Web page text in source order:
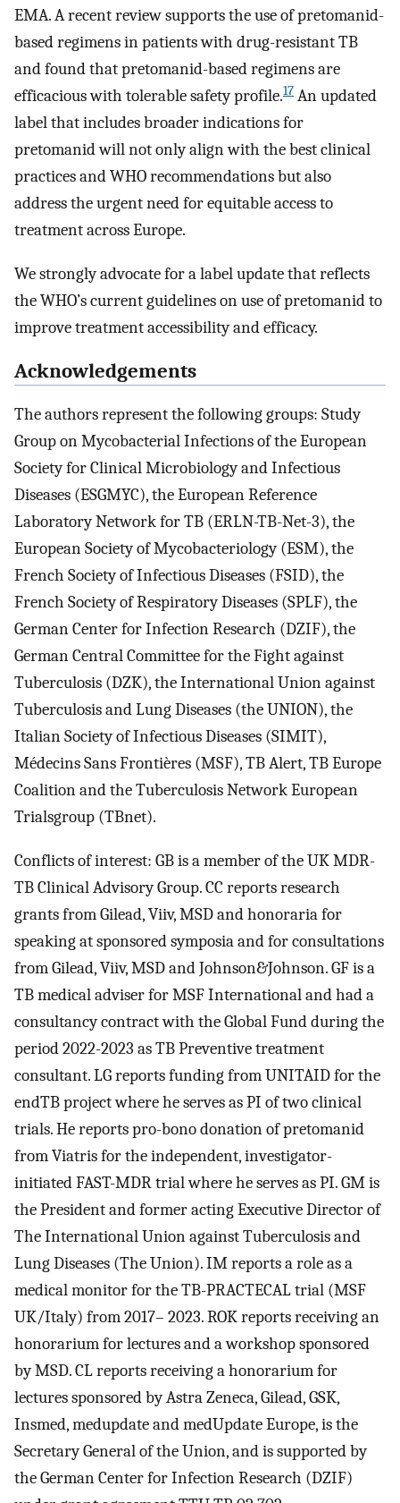
EMA. A recent review supports the use of pretomanid-
based regimens in patients with drug-resistant TB
and found that pretomanid-based regimens are
efficacious with tolerable safety profile.17 An updated
label that includes broader indications for
pretomanid will not only align with the best clinical
practices and WHO recommendations but also
address the urgent need for equitable access to
treatment across Europe.
We strongly advocate for a label update that reflects
the WHO’s current guidelines on use of pretomanid to
improve treatment accessibility and efficacy.
Acknowledgements
The authors represent the following groups: Study
Group on Mycobacterial Infections of the European
Society for Clinical Microbiology and Infectious
Diseases (ESGMYC), the European Reference
Laboratory Network for TB (ERLN-TB-Net-3), the
European Society of Mycobacteriology (ESM), the
French Society of Infectious Diseases (FSID), the
French Society of Respiratory Diseases (SPLF), the
German Center for Infection Research (DZIF), the
German Central Committee for the Fight against
Tuberculosis (DZK), the International Union against
Tuberculosis and Lung Diseases (the UNION), the
Italian Society of Infectious Diseases (SIMIT),
Médecins Sans Frontières (MSF), TB Alert, TB Europe
Coalition and the Tuberculosis Network European
Trialsgroup (TBnet).
Conflicts of interest: GB is a member of the UK MDR-
TB Clinical Advisory Group. CC reports research
grants from Gilead, Viiv, MSD and honoraria for
speaking at sponsored symposia and for consultations
from Gilead, Viiv, MSD and Johnson&Johnson. GF is a
TB medical adviser for MSF International and had a
consultancy contract with the Global Fund during the
period 2022-2023 as TB Preventive treatment
consultant. LG reports funding from UNITAID for the
endTB project where he serves as PI of two clinical
trials. He reports pro-bono donation of pretomanid
from Viatris for the independent, investigator-
initiated FAST-MDR trial where he serves as PI. GM is
the President and former acting Executive Director of
The International Union against Tuberculosis and
Lung Diseases (The Union). IM reports a role as a
medical monitor for the TB-PRACTECAL trial (MSF
UK/Italy) from 2017– 2023. ROK reports receiving an
honorarium for lectures and a workshop sponsored
by MSD. CL reports receiving a honorarium for
lectures sponsored by Astra Zeneca, Gilead, GSK,
Insmed, medupdate and medUpdate Europe, is the
Secretary General of the Union, and is supported by
the German Center for Infection Research (DZIF)